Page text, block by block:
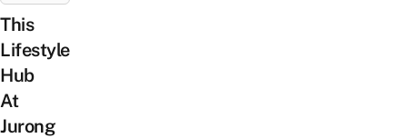
This
Lifestyle
Hub
At
Jurong